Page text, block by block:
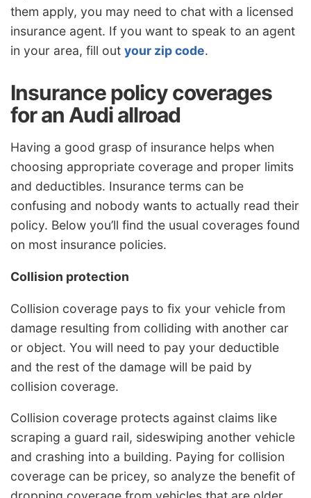
them apply, you may need to chat with a licensed
insurance agent. If you want to speak to an agent
in your area, fill out your zip code.
Insurance policy coverages
for an Audi allroad
Having a good grasp of insurance helps when
choosing appropriate coverage and proper limits
and deductibles. Insurance terms can be
confusing and nobody wants to actually read their
policy. Below you’ll find the usual coverages found
on most insurance policies.
Collision protection
Collision coverage pays to fix your vehicle from
damage resulting from colliding with another car
or object. You will need to pay your deductible
and the rest of the damage will be paid by
collision coverage.
Collision coverage protects against claims like
scraping a guard rail, sideswiping another vehicle
and crashing into a building. Paying for collision
coverage can be pricey, so analyze the benefit of